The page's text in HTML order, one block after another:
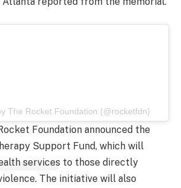
The Rocket Foundation (@rocketfdn)
Foundation announced the
Support Fund, which will
services to those directly
The initiative will also